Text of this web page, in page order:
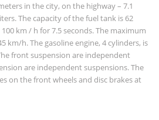
in the city, on the highway – 7.1
The capacity of the fuel tank is 62
km / h for 7.5 seconds. The maximum
km/h. The gasoline engine, 4 cylinders, is
front suspension are independent
are independent suspensions. The
on the front wheels and disc brakes at